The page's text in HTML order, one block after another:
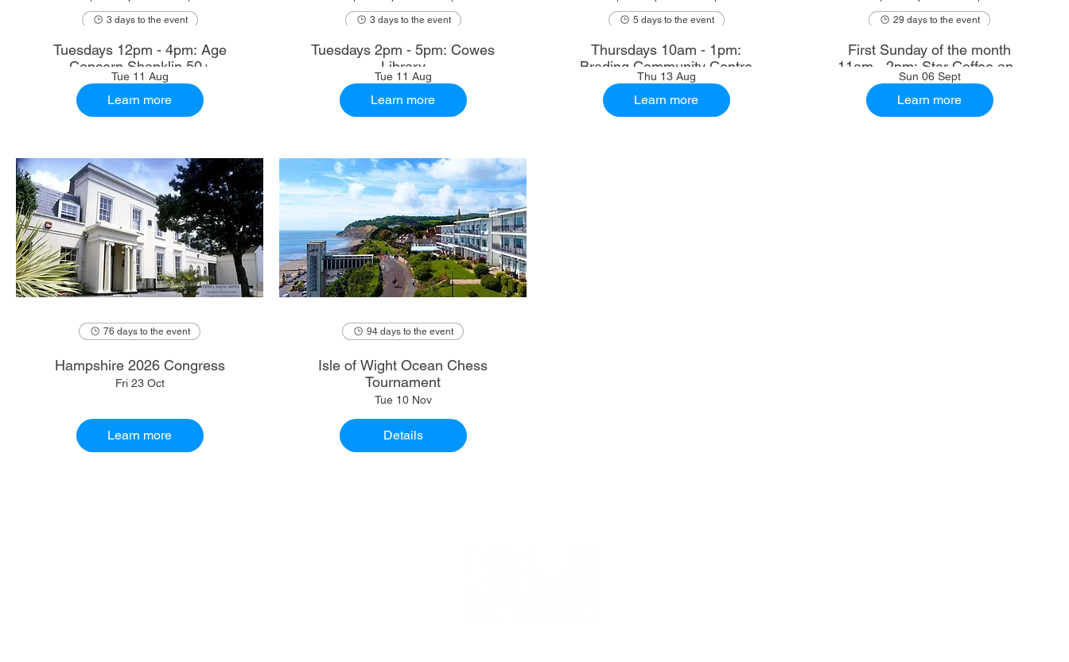
3 days to the event
Tuesdays 12pm - 4pm: Age
Concern Shanklin 50+
Tue 11 Aug
Learn more
3 days to the event
Tuesdays 2pm - 5pm: Cowes
Library
Tue 11 Aug
Learn more
5 days to the event
Thursdays 10am - 1pm:
Brading Community Centre
Thu 13 Aug
Learn more
29 days to the event
First Sunday of the month
11am - 2pm: Star Coffee and
Ale House
Sun 06 Sept
Learn more
76 days to the event
Hampshire 2026 Congress
Fri 23 Oct
Learn more
94 days to the event
Isle of Wight Ocean Chess
Tournament
Tue 10 Nov
Details